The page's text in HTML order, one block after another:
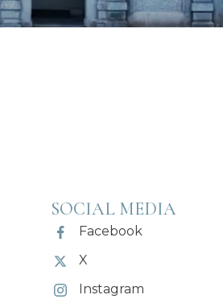
SOCIAL MEDIA
Facebook
X
Instagram